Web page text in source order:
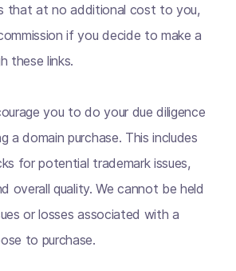
that at no additional cost to you,
if you decide to make a
these links.
you to do your due diligence
a domain purchase. This includes
for potential trademark issues,
overall quality. We cannot be held
or losses associated with a
to purchase.